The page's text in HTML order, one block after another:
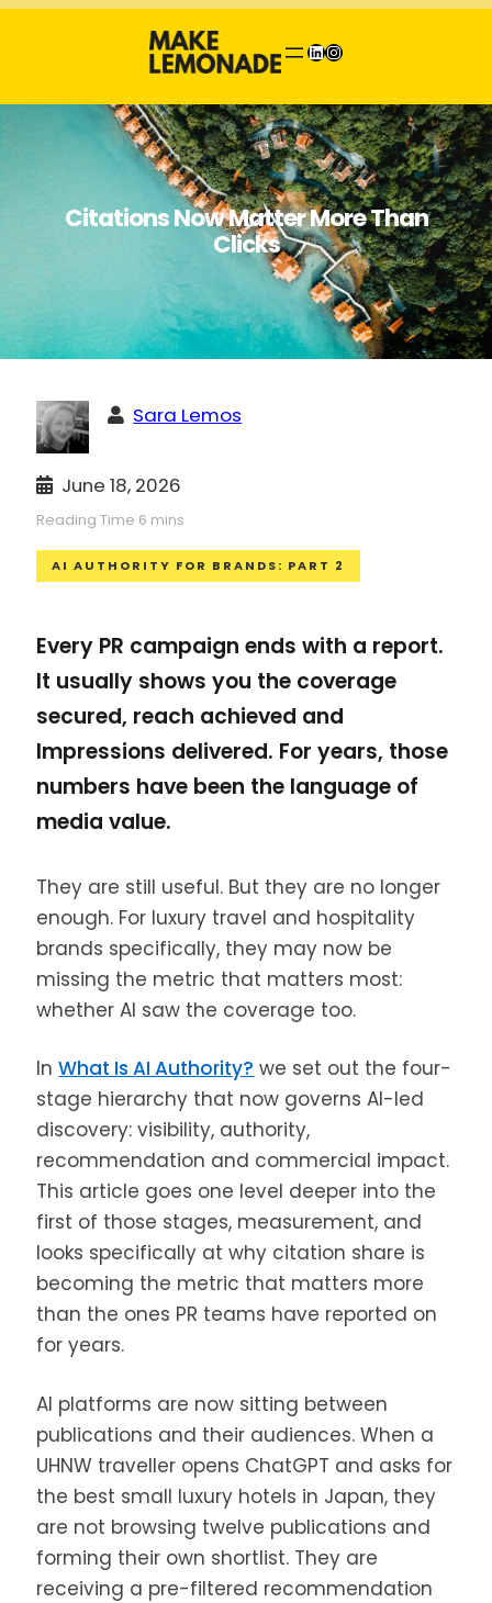
Skip
LinkedInInstagram
Citations Now Matter More Than
Clicks
Sara Lemos
June 18, 2026
AI AUTHORITY FOR BRANDS: PART 2
Every PR campaign ends with a report.
It usually shows you the coverage
secured, reach achieved and
Impressions delivered. For years, those
numbers have been the language of
media value.
They are still useful. But they are no longer
enough. For luxury travel and hospitality
brands specifically, they may now be
missing the metric that matters most:
whether AI saw the coverage too.
InWhat Is AI Authority? we set out the four-
stage hierarchy that now governs AI-led
discovery: visibility, authority,
recommendation and commercial impact.
This article goes one level deeper into the
first of those stages, measurement, and
looks specifically at why citation share is
becoming the metric that matters more
than the ones PR teams have reported on
for years.
AI platforms are now sitting between
publications and their audiences. When a
UHNW traveller opens ChatGPT and asks for
the best small luxury hotels in Japan, they
are not browsing twelve publications and
forming their own shortlist. They are
receiving a pre-filtered recommendation